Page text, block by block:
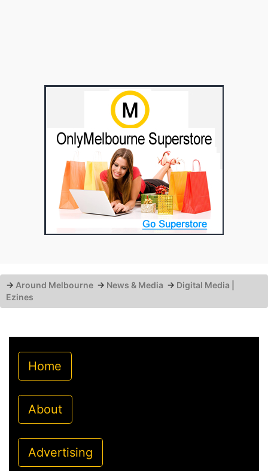
→ Around Melbourne → News & Media → Digital Media |
Ezines
Home
About
Advertising